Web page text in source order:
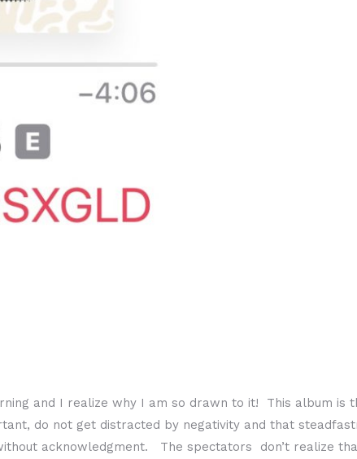
and I realize why I am so drawn to it! This album is
do not get distracted by negativity and that
acknowledgment. The spectators don’t realize